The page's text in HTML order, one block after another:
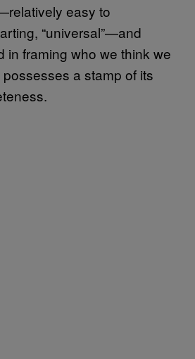
easy to
“universal”—and
in framing who we think we
a stamp of its